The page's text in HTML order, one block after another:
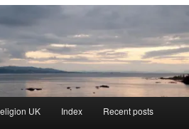
UK Index Recent posts